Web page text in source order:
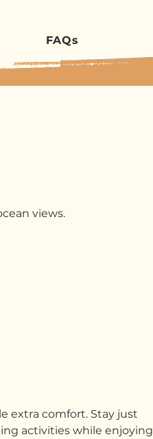
FAQs
views.
extra comfort. Stay just
activities while enjoying